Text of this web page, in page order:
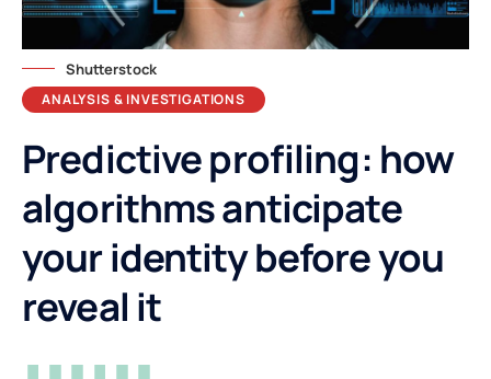
ANALYSIS & INVESTIGATIONS
Predictive profiling: how
algorithms anticipate
your identity before you
reveal it
Shutterstock